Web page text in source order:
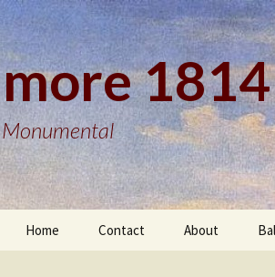
1814
Home Contact About